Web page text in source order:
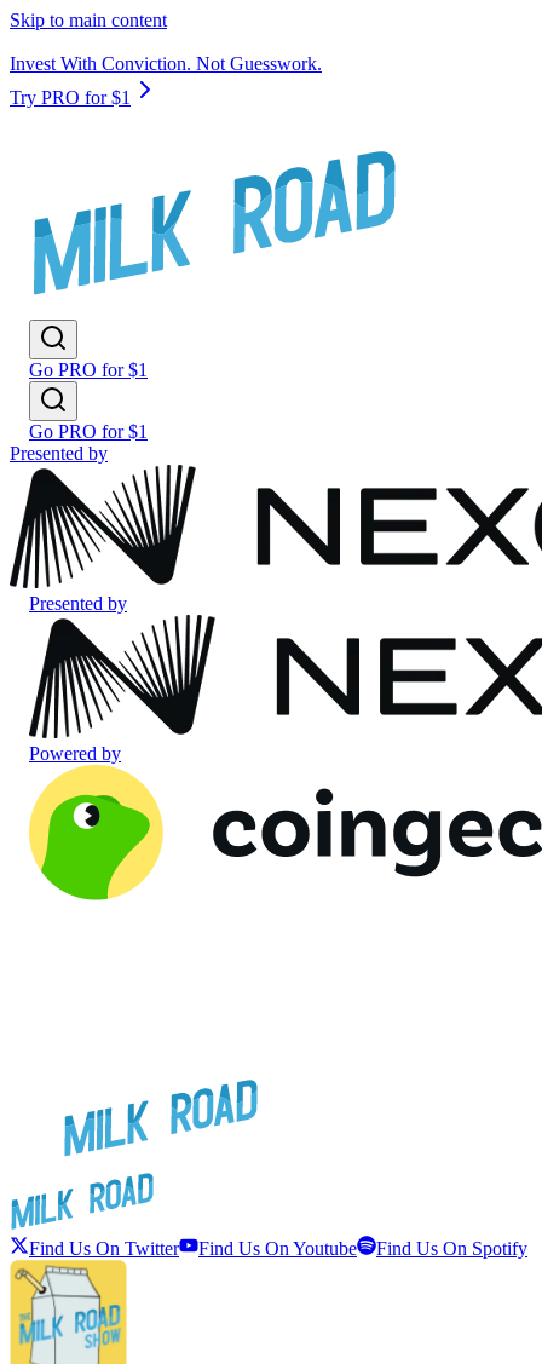
Skip to main content
Invest With Conviction. Not Guesswork.
Try PRO for $1
Go PRO for $1
Go PRO for $1
Presented by
Presented by
Powered by
Find Us On Twitter Find Us On Youtube Find Us On Spotify